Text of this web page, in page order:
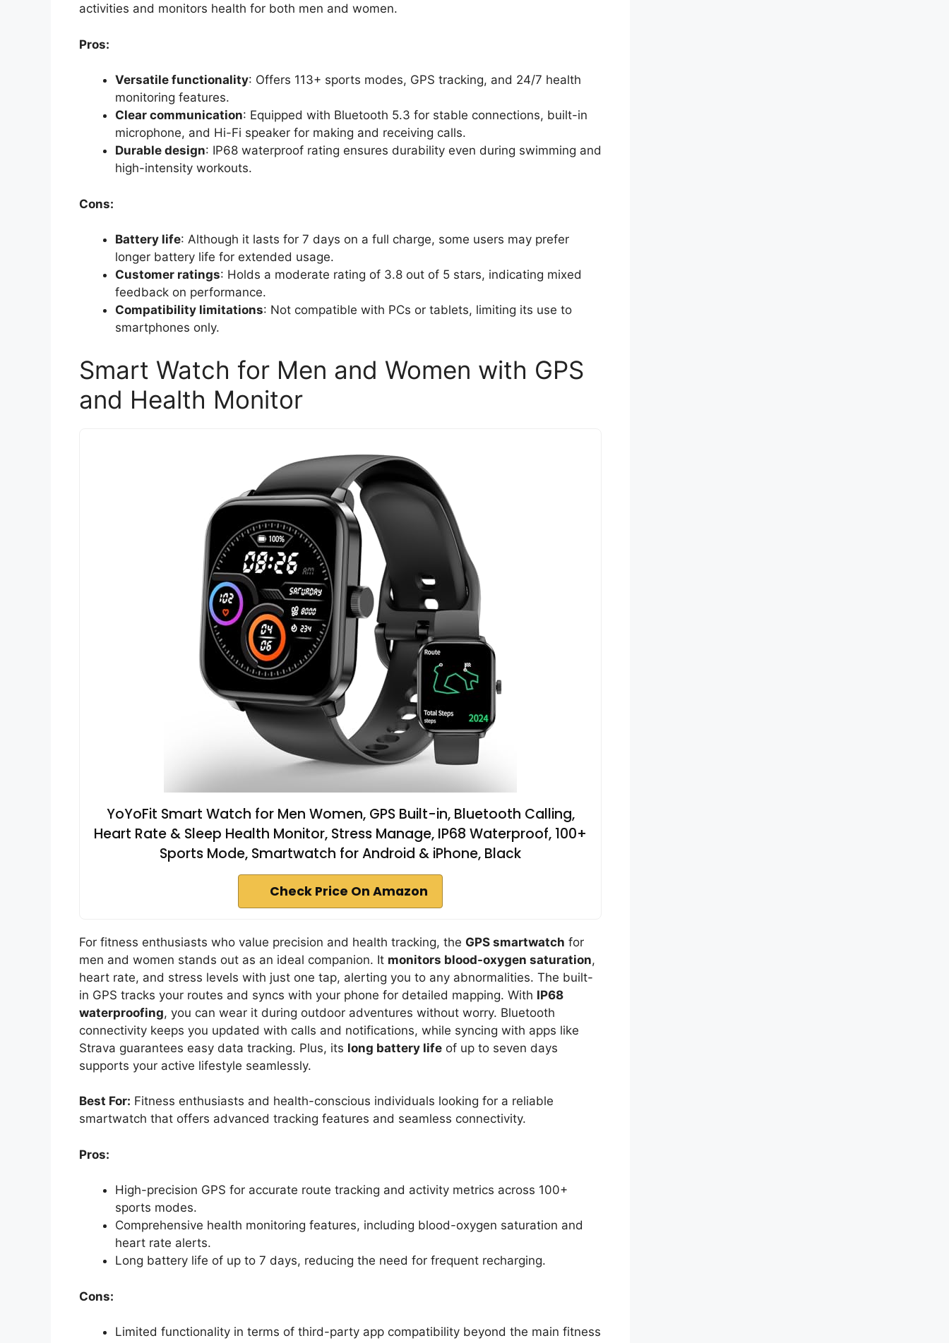
activities and monitors health for both men and women.
Pros:
Versatile functionality: Offers 113+ sports modes, GPS tracking, and 24/7 health
monitoring features.
Clear communication: Equipped with Bluetooth 5.3 for stable connections, built-in
microphone, and Hi-Fi speaker for making and receiving calls.
Durable design: IP68 waterproof rating ensures durability even during swimming and
high-intensity workouts.
Cons:
Battery life: Although it lasts for 7 days on a full charge, some users may prefer
longer battery life for extended usage.
Customer ratings: Holds a moderate rating of 3.8 out of 5 stars, indicating mixed
feedback on performance.
Compatibility limitations: Not compatible with PCs or tablets, limiting its use to
smartphones only.
Smart Watch for Men and Women with GPS
and Health Monitor
YoYoFit Smart Watch for Men Women, GPS Built-in, Bluetooth Calling,
Heart Rate & Sleep Health Monitor, Stress Manage, IP68 Waterproof, 100+
Sports Mode, Smartwatch for Android & iPhone, Black
Check Price On Amazon
For fitness enthusiasts who value precision and health tracking, the GPS smartwatch for
men and women stands out as an ideal companion. It monitors blood-oxygen saturation,
heart rate, and stress levels with just one tap, alerting you to any abnormalities. The built-
in GPS tracks your routes and syncs with your phone for detailed mapping. With IP68
waterproofing, you can wear it during outdoor adventures without worry. Bluetooth
connectivity keeps you updated with calls and notifications, while syncing with apps like
Strava guarantees easy data tracking. Plus, its long battery life of up to seven days
supports your active lifestyle seamlessly.
Best For: Fitness enthusiasts and health-conscious individuals looking for a reliable
smartwatch that offers advanced tracking features and seamless connectivity.
Pros:
High-precision GPS for accurate route tracking and activity metrics across 100+
sports modes.
Comprehensive health monitoring features, including blood-oxygen saturation and
heart rate alerts.
Long battery life of up to 7 days, reducing the need for frequent recharging.
Cons:
Limited functionality in terms of third-party app compatibility beyond the main fitness